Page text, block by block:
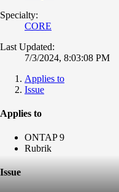
Specialty:
CORE
Last Updated:
7/3/2024, 8:03:08 PM
Applies to
Issue
Applies to
ONTAP 9
Rubrik
Issue